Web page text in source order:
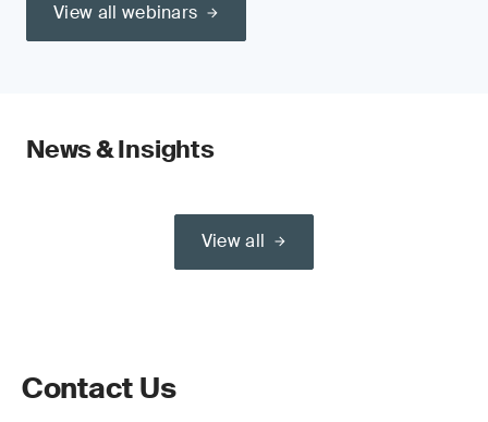
View all webinars
News & Insights
View all
Contact Us